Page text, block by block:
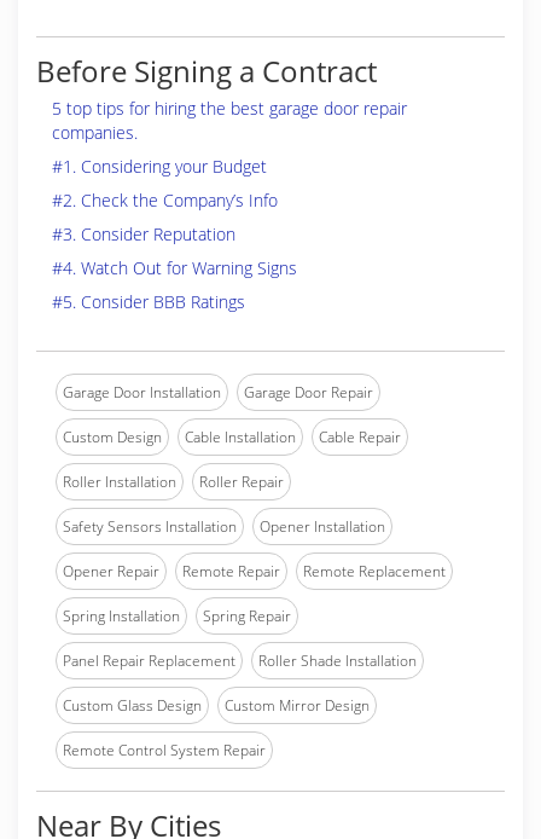
Before Signing a Contract
5 top tips for hiring the best garage door repair
companies.
#1. Considering your Budget
#2. Check the Company’s Info
#3. Consider Reputation
#4. Watch Out for Warning Signs
#5. Consider BBB Ratings
Garage Door Installation Garage Door Repair
Custom Design Cable Installation Cable Repair
Roller Installation Roller Repair
Safety Sensors Installation Opener Installation
Opener Repair Remote Repair Remote Replacement
Spring Installation Spring Repair
Panel Repair Replacement Roller Shade Installation
Custom Glass Design Custom Mirror Design
Remote Control System Repair
Near By Cities